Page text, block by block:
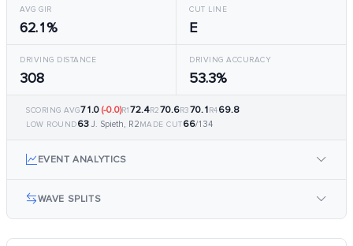
AVG GIR
62.1%
CUT LINE
E
DRIVING DISTANCE
308
DRIVING ACCURACY
53.3%
SCORING AVG71.0 (-0.0)R172.4R270.6R370.1R469.8
LOW ROUND63 J. Spieth, R2MADE CUT66/134
EVENT ANALYTICS
WAVE SPLITS